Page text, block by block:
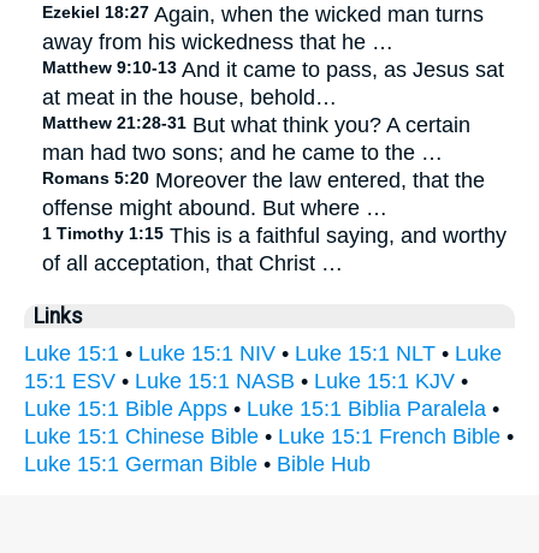
Ezekiel 18:27 Again, when the wicked man turns
away from his wickedness that he …
Matthew 9:10-13 And it came to pass, as Jesus sat
at meat in the house, behold…
Matthew 21:28-31 But what think you? A certain
man had two sons; and he came to the …
Romans 5:20 Moreover the law entered, that the
offense might abound. But where …
1 Timothy 1:15 This is a faithful saying, and worthy
of all acceptation, that Christ …
Links
Luke 15:1 • Luke 15:1 NIV • Luke 15:1 NLT • Luke
15:1 ESV • Luke 15:1 NASB • Luke 15:1 KJV •
Luke 15:1 Bible Apps • Luke 15:1 Biblia Paralela •
Luke 15:1 Chinese Bible • Luke 15:1 French Bible •
Luke 15:1 German Bible • Bible Hub